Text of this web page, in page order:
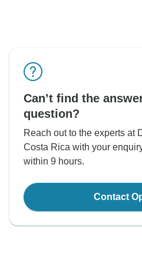
Can’t find the
question?
Reach out to the experts at
Costa Rica with your
within 9 hours.
Contact